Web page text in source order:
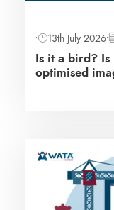
• 13th July 2026•
Is it a bird? Is
optimised